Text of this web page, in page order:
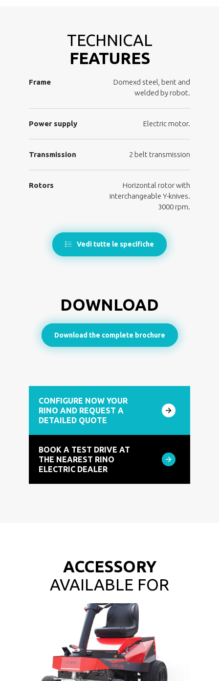
TECHNICAL
FEATURES
Frame
Domexd steel, bent and
welded by robot.
Power supply Electric motor.
Transmission 2 belt transmission
Rotors
Horizontal rotor with
interchangeable Y-knives.
3000 rpm.
Vedi tutte le specifiche
DOWNLOAD
Download the complete brochure
CONFIGURE NOW YOUR
RINO AND REQUEST A
DETAILED QUOTE
BOOK A TEST DRIVE AT
THE NEAREST RINO
ELECTRIC DEALER
ACCESSORY
AVAILABLE FOR